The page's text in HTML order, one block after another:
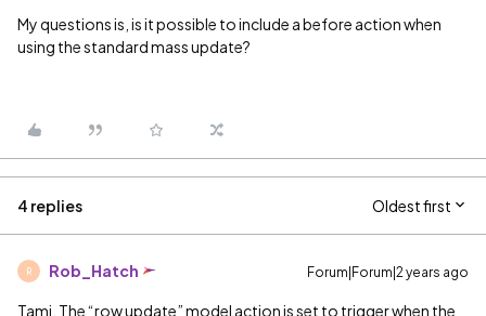
My questions is, is it possible to include a before action when
using the standard mass update?
4 replies Oldest first
R Rob_Hatch Forum|Forum|2 years ago
Tami. The “row update” model action is set to trigger when the